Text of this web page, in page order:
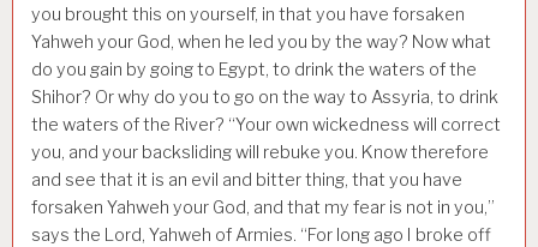
you brought this on yourself, in that you have forsaken
Yahweh your God, when he led you by the way? Now what
do you gain by going to Egypt, to drink the waters of the
Shihor? Or why do you to go on the way to Assyria, to drink
the waters of the River? “Your own wickedness will correct
you, and your backsliding will rebuke you. Know therefore
and see that it is an evil and bitter thing, that you have
forsaken Yahweh your God, and that my fear is not in you,”
says the Lord, Yahweh of Armies. “For long ago I broke off